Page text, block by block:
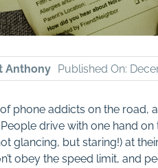
Anthony Published On:
phone addicts on the road,
People drive with one hand
glancing, but staring!) at
obey the speed limit, and